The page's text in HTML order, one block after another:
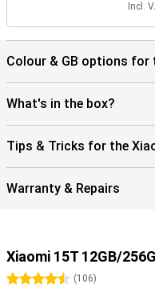
Incl.
Colour & GB options for
What's in the box?
Tips & Tricks for the
Warranty & Repairs
Xiaomi 15T 12GB/
4.5 stars
(106)